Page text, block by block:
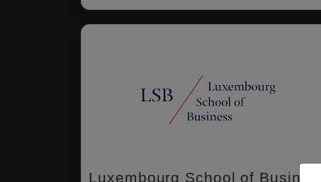
Luxembourg School of Business